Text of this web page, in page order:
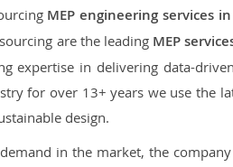
MEP engineering services
are the leading MEP
expertise in delivering data-
for over 13+ years we use the
design.
in the market, the